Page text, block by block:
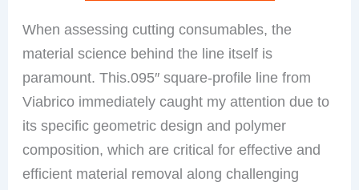
When assessing cutting consumables, the
material science behind the line itself is
paramount. This.095″ square-profile line from
Viabrico immediately caught my attention due to
its specific geometric design and polymer
composition, which are critical for effective and
efficient material removal along challenging